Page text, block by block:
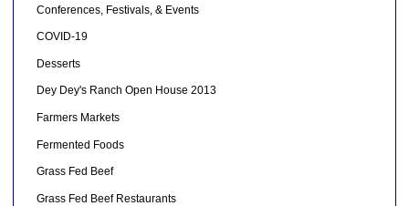
Conferences, Festivals, & Events
COVID-19
Desserts
Dey Dey's Ranch Open House 2013
Farmers Markets
Fermented Foods
Grass Fed Beef
Grass Fed Beef Restaurants